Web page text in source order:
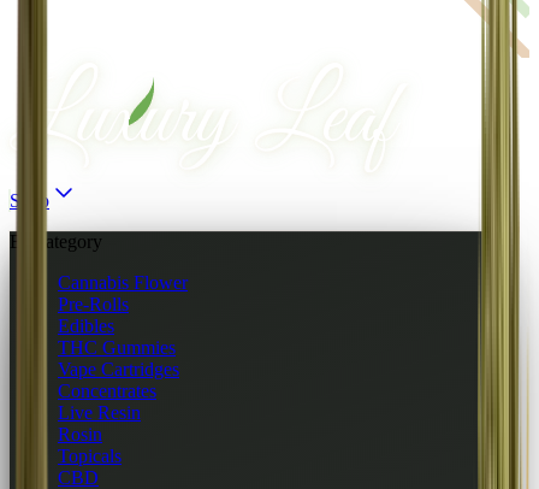
Shop
By category
Cannabis Flower
Pre-Rolls
Edibles
THC Gummies
Vape Cartridges
Concentrates
Live Resin
Rosin
Topicals
CBD